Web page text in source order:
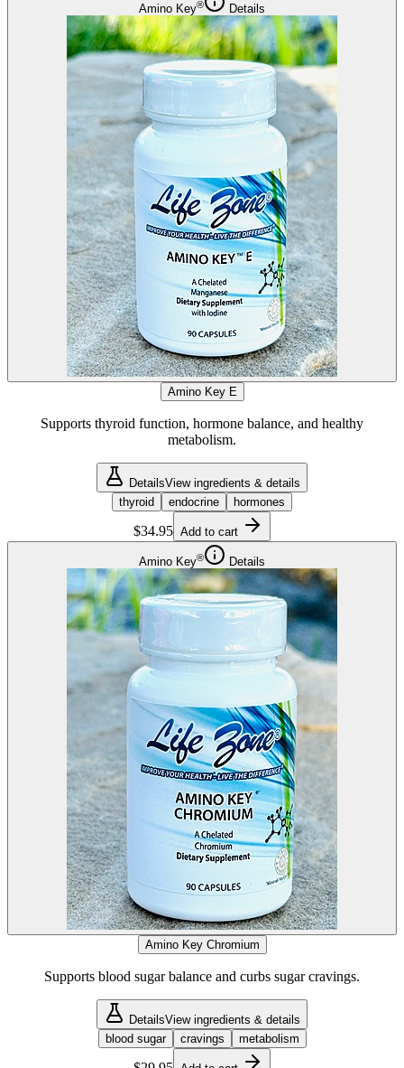
Amino Key® Details
Amino Key E
Supports thyroid function, hormone balance, and healthy
metabolism.
DetailsView ingredients & details
thyroid
endocrine hormones
$34.95 Add to cart
Amino Key® Details
Amino Key Chromium
Supports blood sugar balance and curbs sugar cravings.
DetailsView ingredients & details
blood sugar
cravings metabolism